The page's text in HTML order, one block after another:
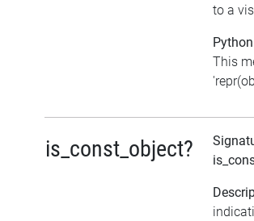
to a
This
is_const_object?